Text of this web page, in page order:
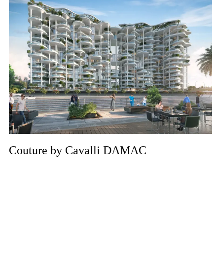
Couture by Cavalli DAMAC